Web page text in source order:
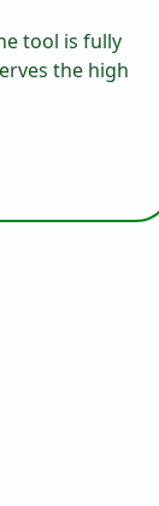
tool is fully
the high